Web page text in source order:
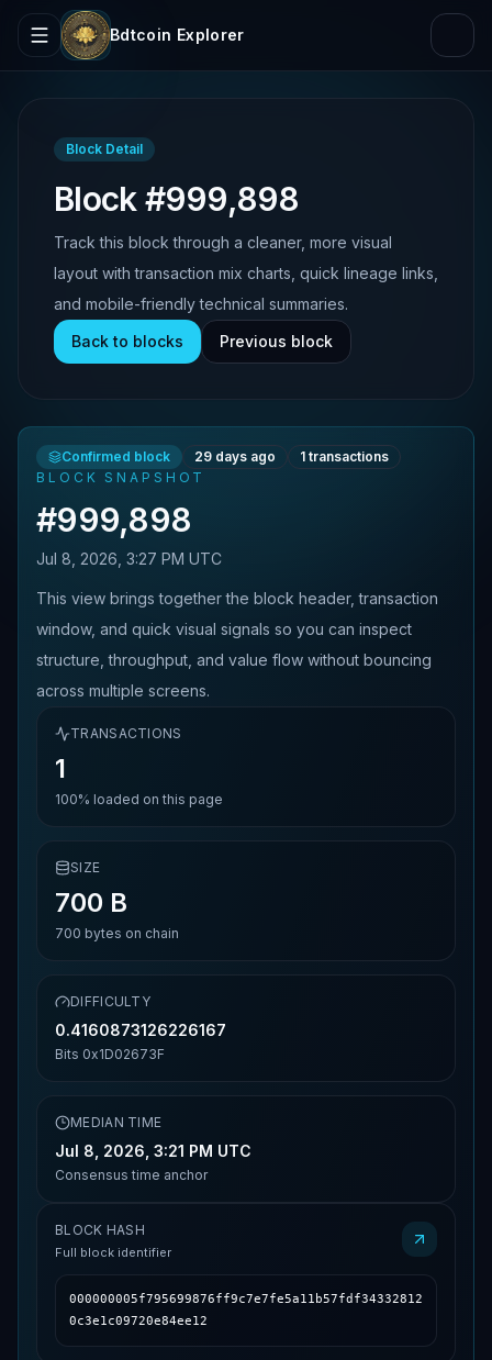
Bdtcoin Explorer
Block Detail
Block #999,898
Track this block through a cleaner, more visual
layout with transaction mix charts, quick lineage links,
and mobile-friendly technical summaries.
Back to blocks
Previous block
Confirmed block 29 days ago 1 transactions
BLOCK SNAPSHOT
#999,898
Jul 8, 2026, 3:27 PM UTC
This view brings together the block header, transaction
window, and quick visual signals so you can inspect
structure, throughput, and value flow without bouncing
across multiple screens.
TRANSACTIONS
1
100% loaded on this page
SIZE
700 B
700 bytes on chain
DIFFICULTY
0.4160873126226167
Bits 0x1D02673F
MEDIAN TIME
Jul 8, 2026, 3:21 PM UTC
Consensus time anchor
BLOCK HASH
Full block identifier
000000005f795699876ff9c7e7fe5a11b57fdf34332812
0c3e1c09720e84ee12